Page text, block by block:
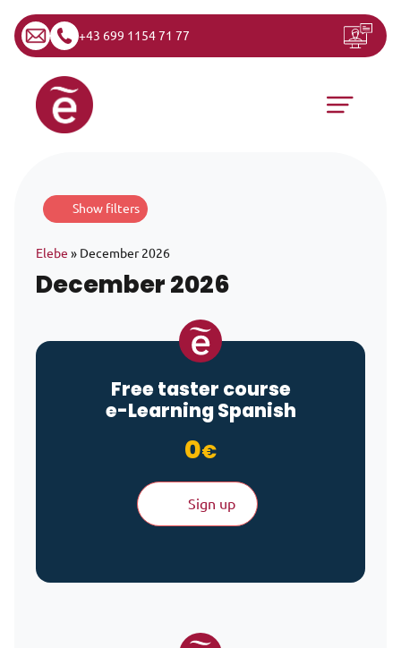
+43 699 1154 71 77
Skip to content
Main Navigation
Show filters
Elebe » December 2026
December 2026
Free taster course
e-LearningSpanish
0€
Sign up